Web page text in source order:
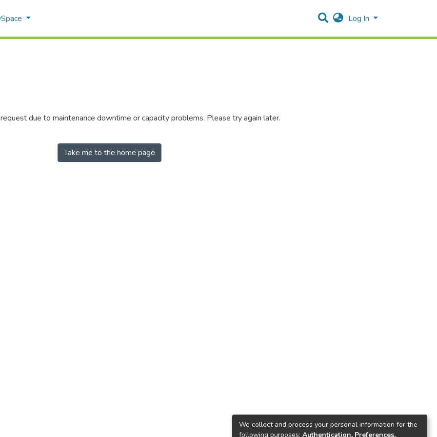
Log In
due to maintenance downtime or capacity problems. Please try again later.
Take me to the home page
We collect and process your personal information for the
following purposes: Authentication, Preferences,